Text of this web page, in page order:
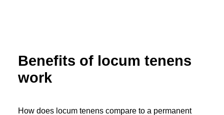
Benefits of locum tenens
work
How does locum tenens compare to a permanent